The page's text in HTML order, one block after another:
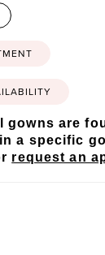
gowns are
a specific
request an